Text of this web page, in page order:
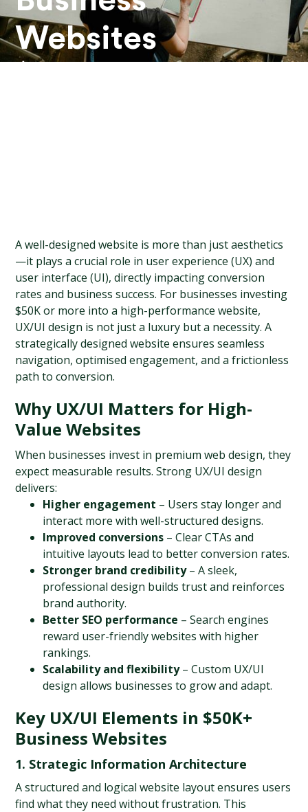
Websites
A well-designed website is more than just aesthetics
—it plays a crucial role in user experience (UX) and
user interface (UI), directly impacting conversion
rates and business success. For businesses investing
$50K or more into a high-performance website,
UX/UI design is not just a luxury but a necessity. A
strategically designed website ensures seamless
navigation, optimised engagement, and a frictionless
path to conversion.
Why UX/UI Matters for High-
Value Websites
When businesses invest in premium web design, they
expect measurable results. Strong UX/UI design
delivers:
Higher engagement – Users stay longer and
interact more with well-structured designs.
Improved conversions – Clear CTAs and
intuitive layouts lead to better conversion rates.
Stronger brand credibility – A sleek,
professional design builds trust and reinforces
brand authority.
Better SEO performance – Search engines
reward user-friendly websites with higher
rankings.
Scalability and flexibility – Custom UX/UI
design allows businesses to grow and adapt.
Key UX/UI Elements in $50K+
Business Websites
1. Strategic Information Architecture
A structured and logical website layout ensures users
find what they need without frustration. This